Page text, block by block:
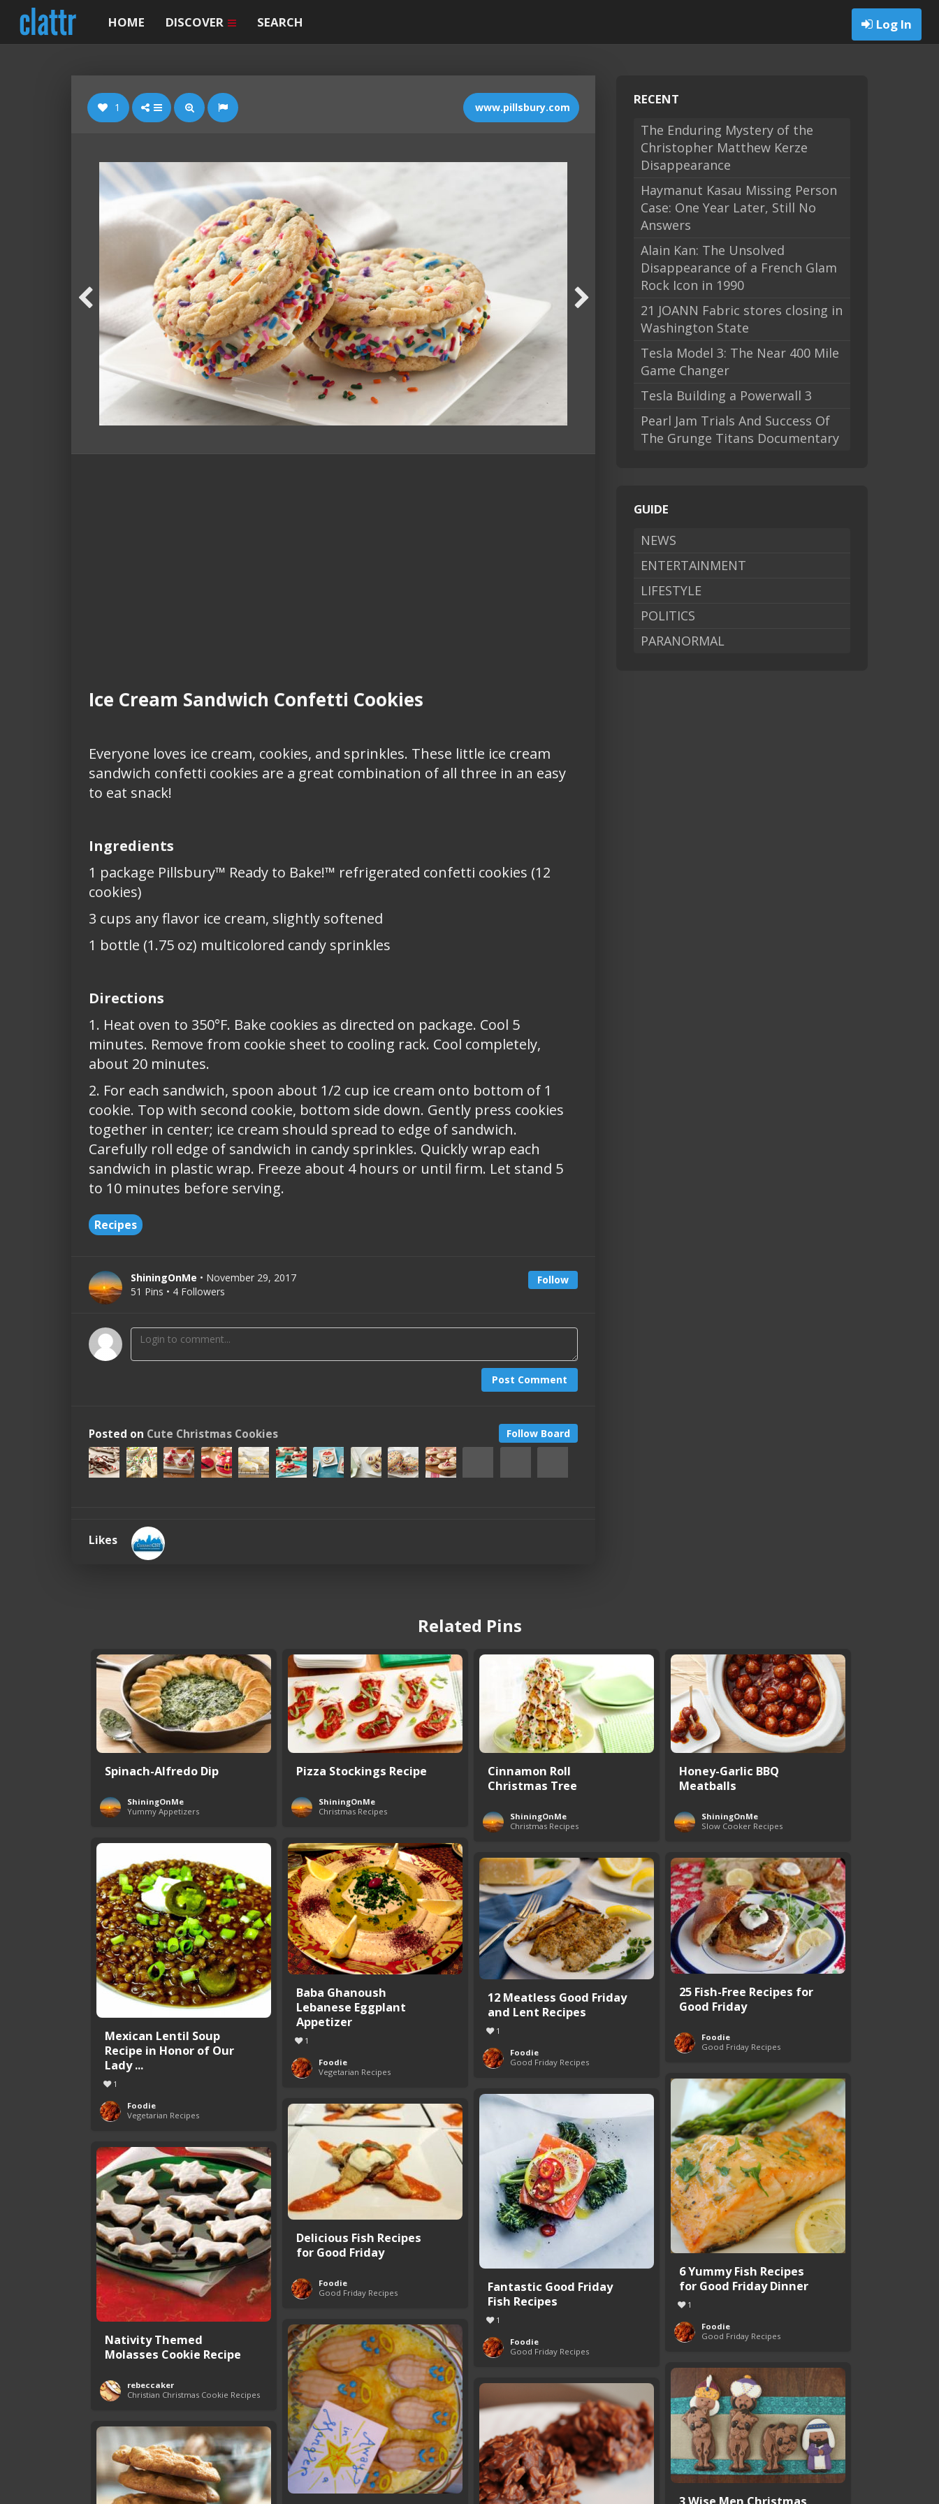
Log In
HOME DISCOVER SEARCH
1 www.pillsbury.com
Ice Cream Sandwich Confetti Cookies
Everyone loves ice cream, cookies, and sprinkles. These little ice cream
sandwich confetti cookies are a great combination of all three in an easy
to eat snack!
Ingredients
1 package Pillsbury™ Ready to Bake!™ refrigerated confetti cookies (12
cookies)
3 cups any flavor ice cream, slightly softened
1 bottle (1.75 oz) multicolored candy sprinkles
Directions
1. Heat oven to 350°F. Bake cookies as directed on package. Cool 5
minutes. Remove from cookie sheet to cooling rack. Cool completely,
about 20 minutes.
2. For each sandwich, spoon about 1/2 cup ice cream onto bottom of 1
cookie. Top with second cookie, bottom side down. Gently press cookies
together in center; ice cream should spread to edge of sandwich.
Carefully roll edge of sandwich in candy sprinkles. Quickly wrap each
sandwich in plastic wrap. Freeze about 4 hours or until firm. Let stand 5
to 10 minutes before serving.
Recipes
Follow
ShiningOnMe • November 29, 2017
51 Pins • 4 Followers
Post Comment
Follow Board
Posted on Cute Christmas Cookies
Likes
RECENT
The Enduring Mystery of the
Christopher Matthew Kerze
Disappearance
Haymanut Kasau Missing Person
Case: One Year Later, Still No
Answers
Alain Kan: The Unsolved
Disappearance of a French Glam
Rock Icon in 1990
21 JOANN Fabric stores closing in
Washington State
Tesla Model 3: The Near 400 Mile
Game Changer
Tesla Building a Powerwall 3
Pearl Jam Trials And Success Of
The Grunge Titans Documentary
GUIDE
NEWS
ENTERTAINMENT
LIFESTYLE
POLITICS
PARANORMAL
Related Pins
Spinach-Alfredo Dip
ShiningOnMe
Yummy Appetizers
Pizza Stockings Recipe
ShiningOnMe
Christmas Recipes
Cinnamon Roll
Christmas Tree
ShiningOnMe
Christmas Recipes
Honey-Garlic BBQ
Meatballs
ShiningOnMe
Slow Cooker Recipes
Mexican Lentil Soup
Recipe in Honor of Our
Lady ...
1
Foodie
Vegetarian Recipes
Baba Ghanoush
Lebanese Eggplant
Appetizer
1
Foodie
Vegetarian Recipes
12 Meatless Good Friday
and Lent Recipes
1
Foodie
Good Friday Recipes
25 Fish-Free Recipes for
Good Friday
Foodie
Good Friday Recipes
6 Yummy Fish Recipes
for Good Friday Dinner
1
Foodie
Good Friday Recipes
Fantastic Good Friday
Fish Recipes
1
Foodie
Good Friday Recipes
Delicious Fish Recipes
for Good Friday
Foodie
Good Friday Recipes
Nativity Themed
Molasses Cookie Recipe
rebeccaker
Christian Christmas Cookie Recipes
3 Wise Men Christmas